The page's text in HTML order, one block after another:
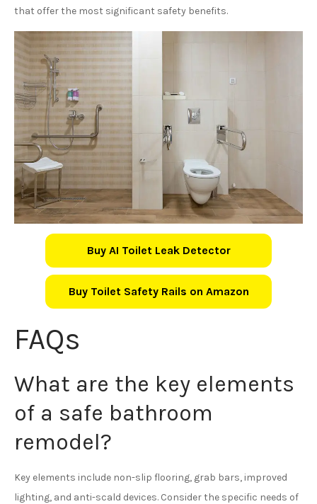
that offer the most significant safety benefits.
Buy AI Toilet Leak Detector
Buy Toilet Safety Rails on Amazon
FAQs
What are the key elements
of a safe bathroom
remodel?
Key elements include non-slip flooring, grab bars, improved
lighting, and anti-scald devices. Consider the specific needs of